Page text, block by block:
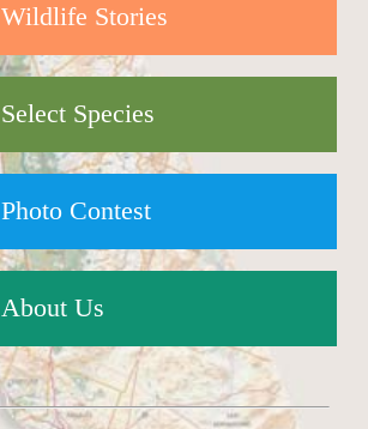
Wildlife Stories
Select Species
Photo Contest
About Us